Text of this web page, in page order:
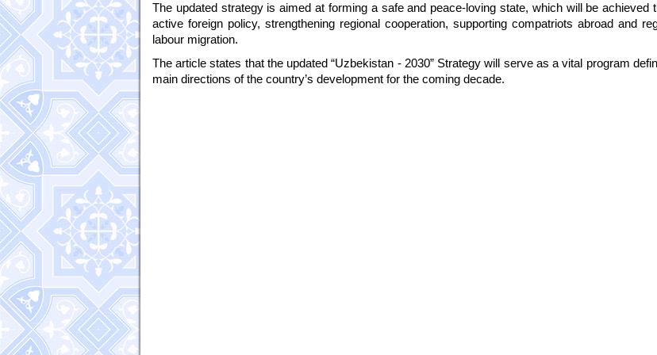
The updated strategy is aimed at forming a safe and peace-loving state, which will be achieved
active foreign policy, strengthening regional cooperation, supporting compatriots abroad and
labour migration.
The article states that the updated “Uzbekistan - 2030” Strategy will serve as a vital program
main directions of the country’s development for the coming decade.